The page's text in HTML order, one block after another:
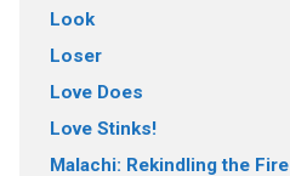
Look
Loser
Love Does
Love Stinks!
Malachi: Rekindling the Fire